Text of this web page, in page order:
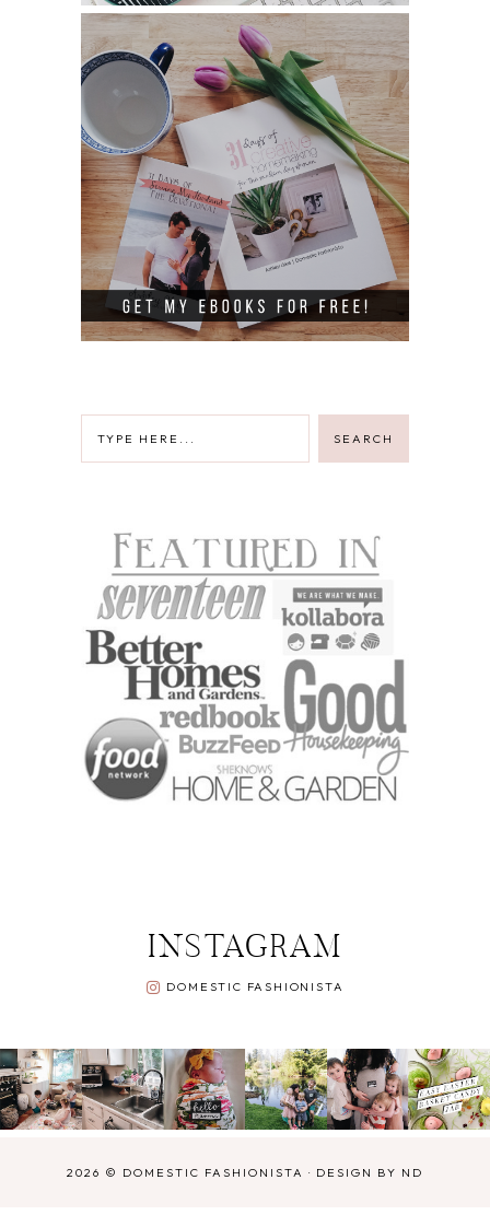
INSTAGRAM
DOMESTIC FASHIONISTA
2026 © DOMESTIC FASHIONISTA · DESIGN BY ND